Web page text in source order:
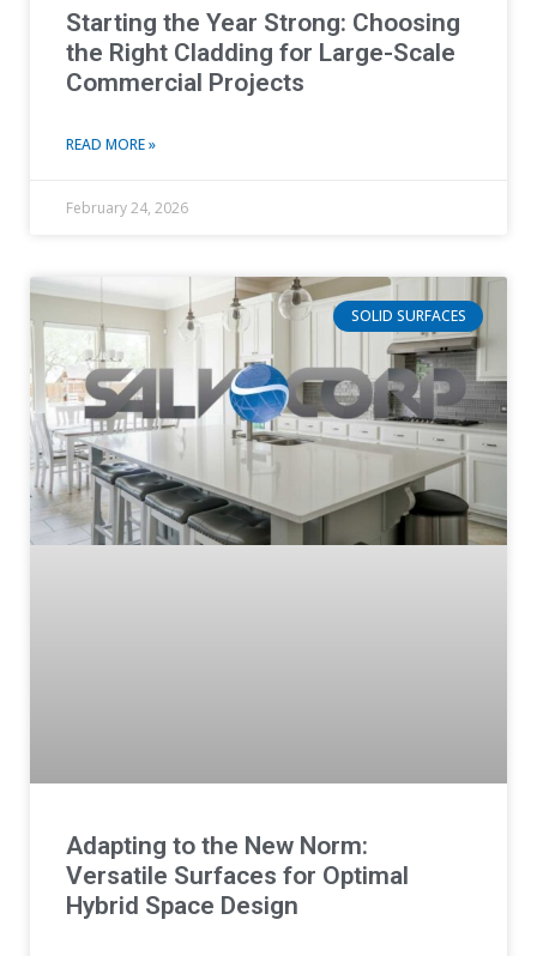
Starting the Year Strong: Choosing
the Right Cladding for Large-Scale
Commercial Projects
READ MORE »
February 24, 2026
SOLID SURFACES
Adapting to the New Norm:
Versatile Surfaces for Optimal
Hybrid Space Design